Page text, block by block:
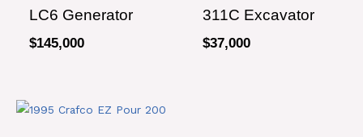
LC6 Generator
$145,000
311C Excavator
$37,000